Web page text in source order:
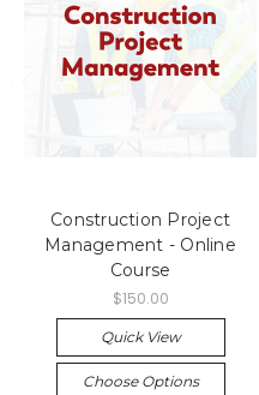
Construction Project
Management - Online
Course
$150.00
Quick View
Choose Options